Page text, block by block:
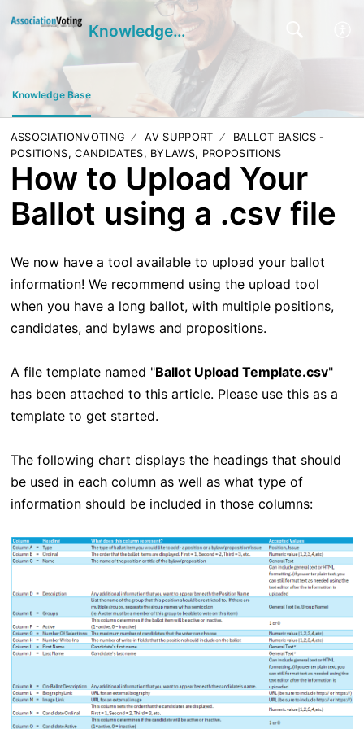
Knowledge Base
Knowledge Base
ASSOCIATIONVOTING AV SUPPORT
BALLOT BASICS -
POSITIONS, CANDIDATES, BYLAWS, PROPOSITIONS
How to Upload Your
Ballot using a .csv file
We now have a tool available to upload your ballot
information! We recommend using the upload tool
when you have a long ballot, with multiple positions,
candidates, and bylaws and propositions.
A file template named "Ballot Upload Template.csv"
has been attached to this article. Please use this as a
template to get started.
The following chart displays the headings that should
be used in each column as well as what type of
information should be included in those columns: